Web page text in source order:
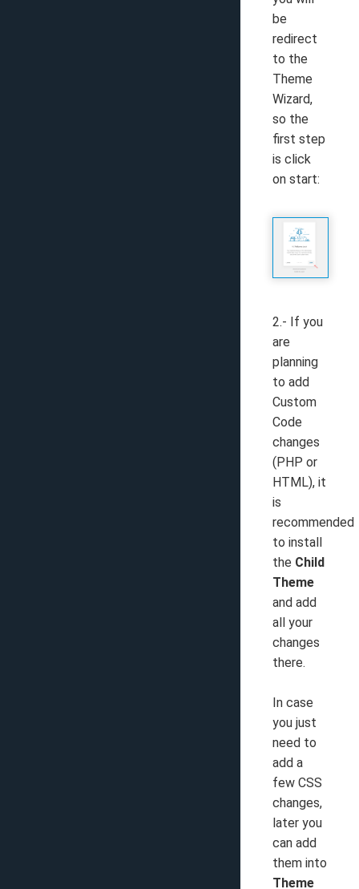
be
redirect
to the
Theme
Wizard,
so the
first step
is click
on start:
2.- If you
are
planning
to add
Custom
Code
changes
(PHP or
HTML), it
is
recommended
to install
the Child
Theme
and add
all your
changes
there.
In case
you just
need to
add a
few CSS
changes,
later you
can add
them into
Theme